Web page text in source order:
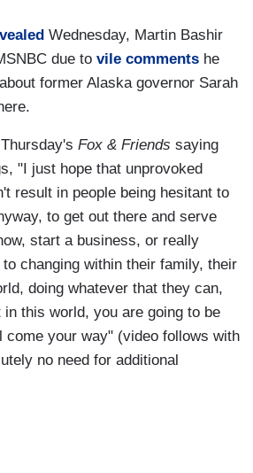
Wednesday, Martin Bashir
due to vile comments he
former Alaska governor Sarah
Fox & Friends saying
"I just hope that unprovoked
result in people being hesitant to
to get out there and serve
start a business, or really
changing within their family, their
doing whatever that they can,
this world, you are going to be
come your way" (video follows with
no need for additional